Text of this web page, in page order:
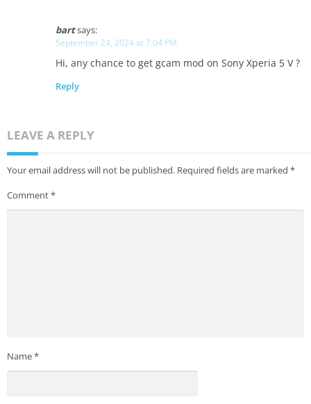
bartsays:
September 24, 2024 at 7:04 PM
Hi, any chance to get gcam mod on Sony Xperia 5 V ?
Reply
LEAVE A REPLY
Your email address will not be published. Required fields are marked *
Comment*
Name*